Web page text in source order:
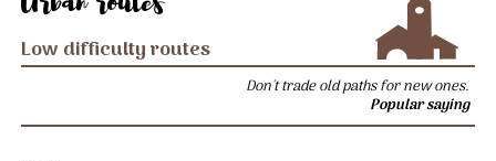
Low difficulty routes
Don't trade old paths for new ones.
Popular saying